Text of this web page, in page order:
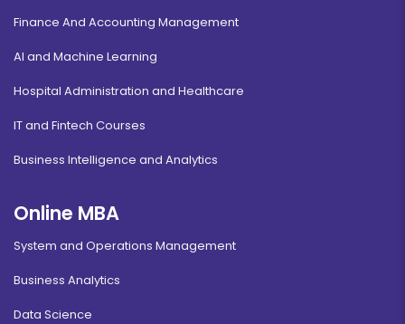
Finance And Accounting Management
AI and Machine Learning
Hospital Administration and Healthcare
IT and Fintech Courses
Business Intelligence and Analytics
Online MBA
System and Operations Management
Business Analytics
Data Science